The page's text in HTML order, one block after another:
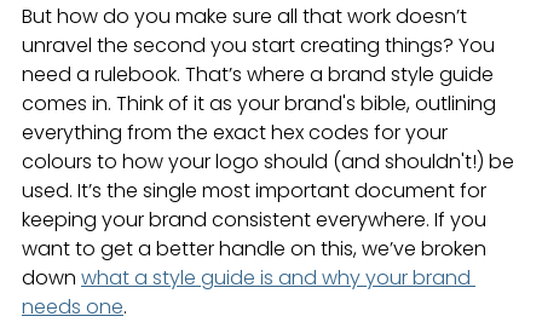
But how do you make sure all that work doesn’t
unravel the second you start creating things? You
need a rulebook. That’s where a brand style guide
comes in. Think of it as your brand's bible, outlining
everything from the exact hex codes for your
colours to how your logo should (and shouldn't!) be
used. It’s the single most important document for
keeping your brand consistent everywhere. If you
want to get a better handle on this, we’ve broken
down what a style guide is and why your brand
needs one.